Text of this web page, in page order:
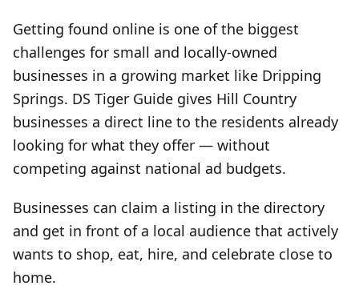
Getting found online is one of the biggest
challenges for small and locally-owned
businesses in a growing market like Dripping
Springs. DS Tiger Guide gives Hill Country
businesses a direct line to the residents already
looking for what they offer — without
competing against national ad budgets.
Businesses can claim a listing in the directory
and get in front of a local audience that actively
wants to shop, eat, hire, and celebrate close to
home.